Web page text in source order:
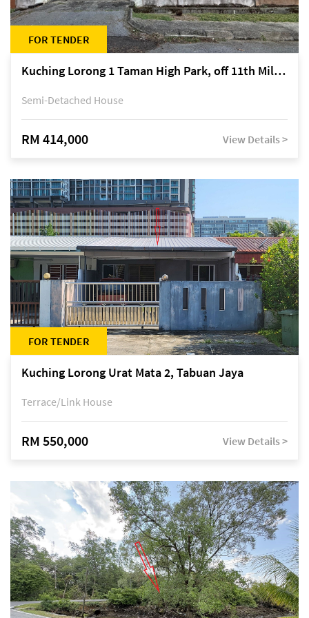
FOR TENDER
Kuching Lorong 1 Taman High Park, off 11th Mile Jalan Kuching-Serian
Semi-Detached House
RM 414,000 View Details >
FOR TENDER
Kuching Lorong Urat Mata 2, Tabuan Jaya
Terrace/Link House
RM 550,000 View Details >